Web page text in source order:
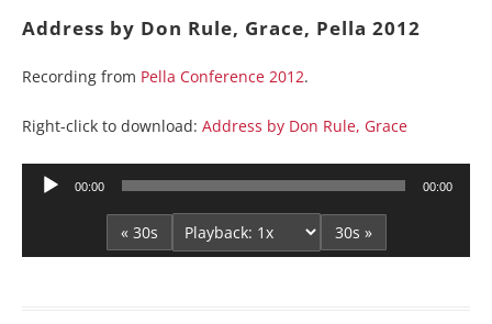
Address by Don Rule, Grace, Pella 2012
Recording from Pella Conference 2012.
Right-click to download: Address by Don Rule, Grace
Audio
00:00 00:00
« 30s 30s »